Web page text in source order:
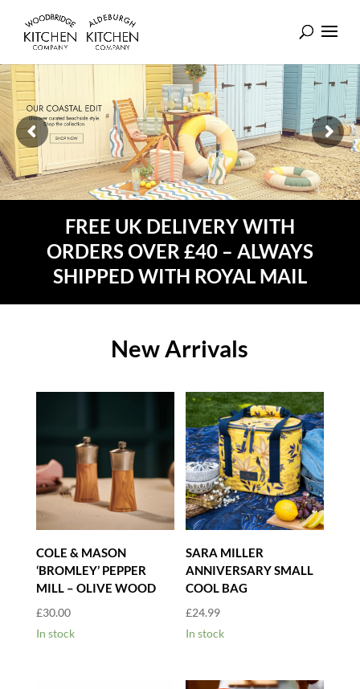
FREE UK DELIVERY WITH
ORDERS OVER £40 – ALWAYS
SHIPPED WITH ROYAL MAIL
New Arrivals
COLE & MASON
‘BROMLEY’ PEPPER
MILL – OLIVE WOOD
£30.00
In stock
SARA MILLER
ANNIVERSARY SMALL
COOL BAG
£24.99
In stock